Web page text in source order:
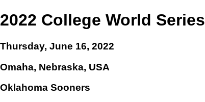
2022 College World Series
Thursday, June 16, 2022
Omaha, Nebraska, USA
Oklahoma Sooners